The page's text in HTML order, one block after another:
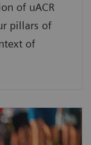
of uACR
pillars of
of